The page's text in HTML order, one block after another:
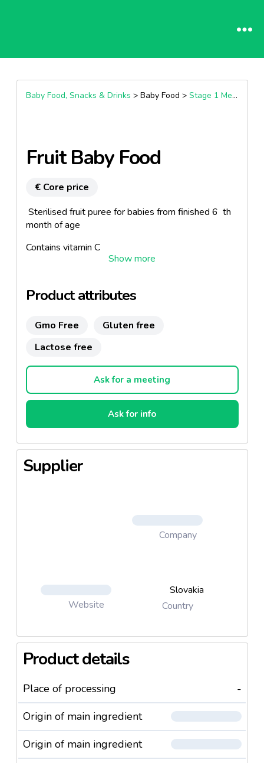
Baby Food, Snacks & Drinks > Baby Food > Stage 1 Meals (4+ Months)
Fruit Baby Food
€ Core price
Sterilised fruit puree for babies from finished 6 th
month of age
Contains vitamin C
Product attributes
Gmo Free
Gluten free
Lactose free
Ask for a meeting
Ask for info
Supplier
Company
Website
Slovakia
Country
Product details
Place of processing
-
Origin of main ingredient
Origin of main ingredient